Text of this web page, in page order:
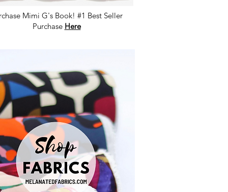
Mimi G's Book! #1 Best Seller
Purchase Here